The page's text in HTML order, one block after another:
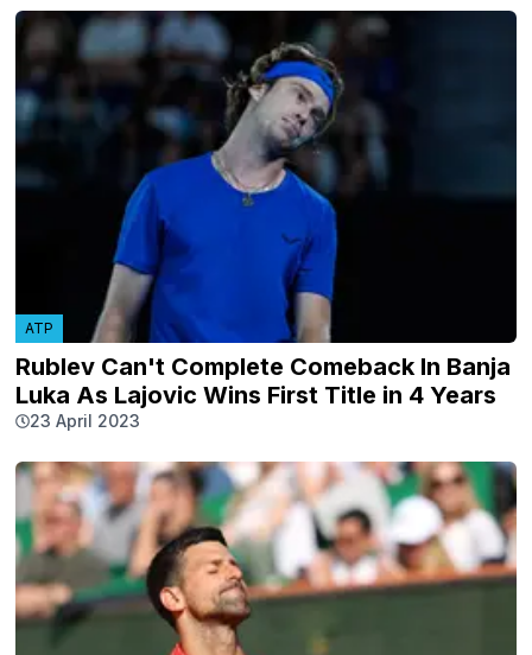
ATP
Rublev Can't Complete Comeback In Banja
Luka As Lajovic Wins First Title in 4 Years
23 April 2023